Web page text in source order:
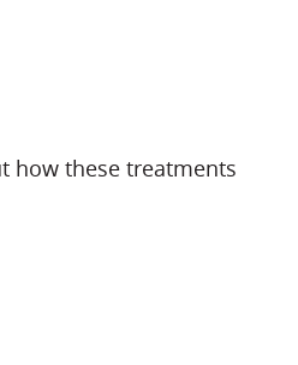
how these treatments